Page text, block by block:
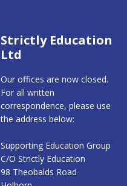
Strictly Education
Ltd
Our offices are now closed.
For all written
correspondence, please use
the address below:
Supporting Education Group
C/O Strictly Education
98 Theobalds Road